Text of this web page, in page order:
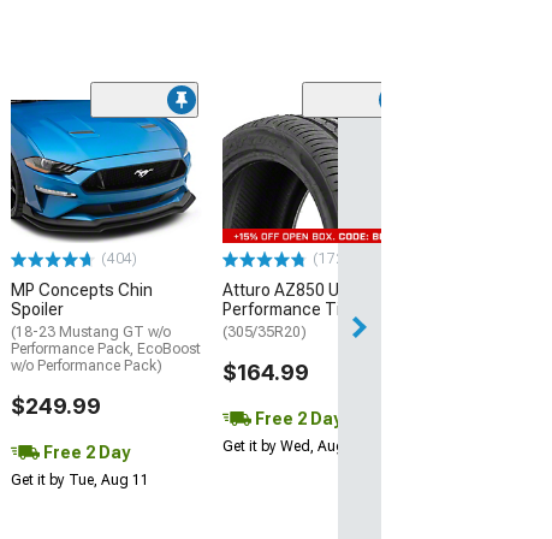
(404)
MP Concepts Chin
Spoiler
(18-23 Mustang GT w/o
Performance Pack, EcoBoost
w/o Performance Pack)
$249.99
Free 2 Day
Get it by Tue, Aug 11
(172)
Atturo AZ850 Ultra-High
Performance Tire
(305/35R20)
$164.99
Free 2 Day
Get it by Wed, Aug 12